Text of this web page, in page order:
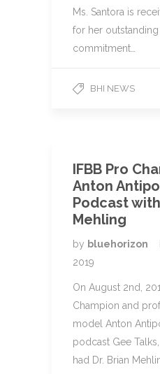
Ms. Santora is
for her outstanding
commitment…
BHI NEWS
IFBB Pro
Anton
Podcast
Mehling
by bluehorizon
2019
On August 2nd,
Champion and
model Anton
podcast Gee
had Dr. Brian